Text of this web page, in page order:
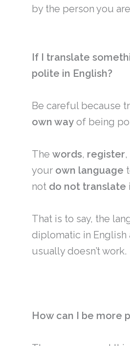
by the person you
If I translate
polite in English?
Be careful because
own way of being
Thewords, register,
your own language
not do not translate
That is to say, the
diplomatic in English
usually doesn’t work.
How can I be more